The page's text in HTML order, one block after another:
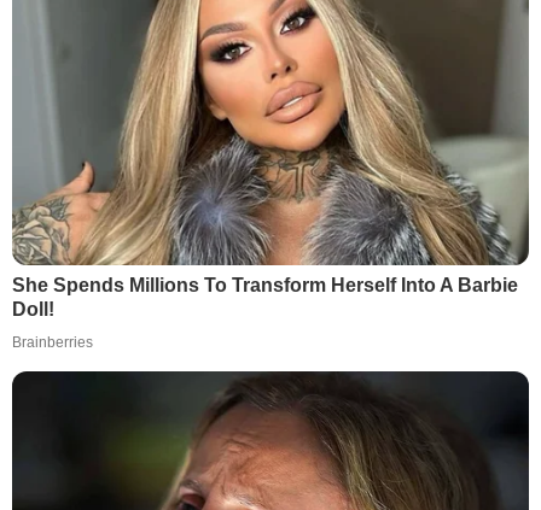
She Spends Millions To Transform Herself Into A Barbie
Doll!
Brainberries